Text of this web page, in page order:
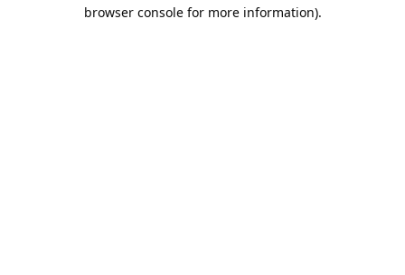
browser console for more information).